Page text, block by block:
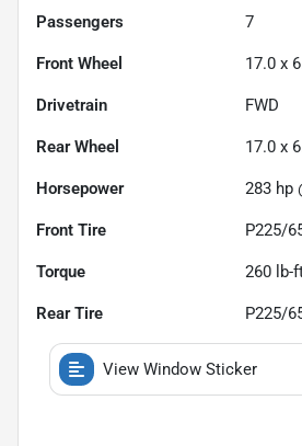
Passengers 7
Front Wheel 17.0 x
Drivetrain FWD
Rear Wheel 17.0 x
Horsepower 283 hp
Front Tire P225/
Torque 260 lb-
Rear Tire P225/
View Window Sticker